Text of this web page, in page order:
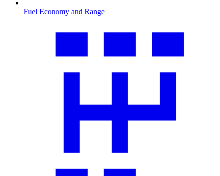
Fuel Economy and Range